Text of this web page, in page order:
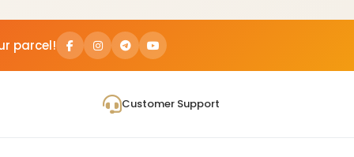
parcel!
Customer Support